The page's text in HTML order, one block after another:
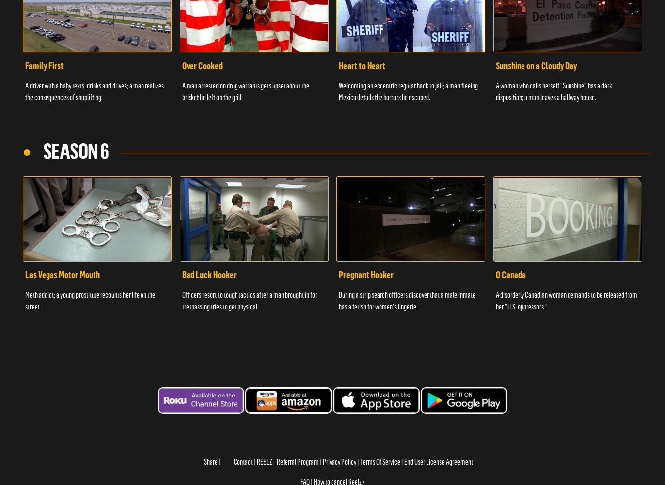
Family First
A driver with a baby texts, drinks and drives; a man realizes
the consequences of shoplifting.
Over Cooked
A man arrested on drug warrants gets upset about the
brisket he left on the grill.
Heart to Heart
Welcoming an eccentric regular back to jail; a man fleeing
Mexico details the horrors he escaped.
Sunshine on a Cloudy Day
A woman who calls herself "Sunshine" has a dark
disposition; a man leaves a halfway house.
SEASON 6
Las Vegas Motor Mouth
Meth addict; a young prostitute recounts her life on the
street.
Bad Luck Hooker
Officers resort to tough tactics after a man brought in for
trespassing tries to get physical.
Pregnant Hooker
During a strip search officers discover that a male inmate
has a fetish for women's lingerie.
O Canada
A disorderly Canadian woman demands to be released from
her "U.S. oppressors."
Share Contact REELZ+ Referral Program Privacy Policy Terms Of Service End User License Agreement
FAQ How to cancel Reelz+